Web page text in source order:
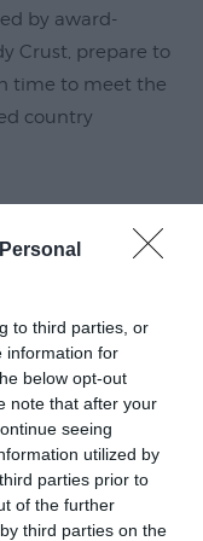
to third parties, or
information for
below opt-out
note that after your
seeing
utilized by
parties prior to
of the further
third parties on the
by award-
Crust, prepare to
time to meet the
country
may change on